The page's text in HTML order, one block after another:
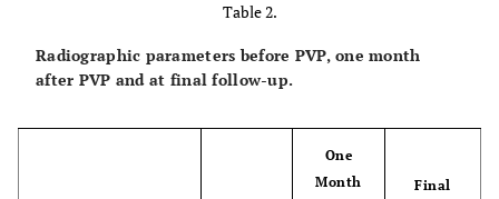
L2
25
Table 2.
Radiographic parameters before PVP, one month
after PVP and at final follow-up.
One
Month
Final